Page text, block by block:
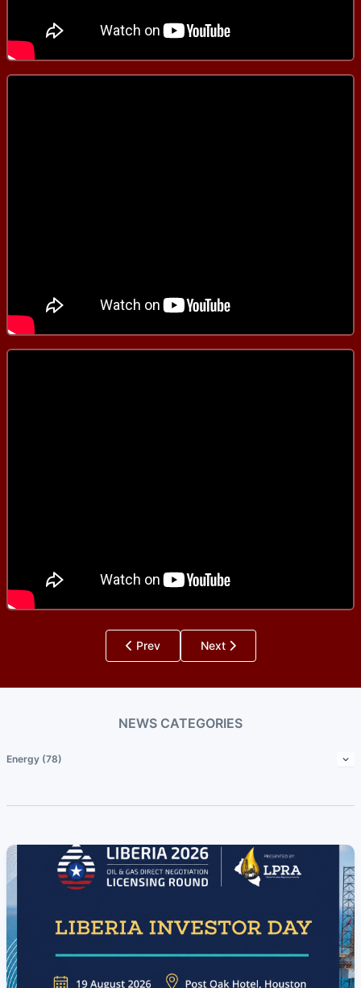
Prev Next
NEWS CATEGORIES
Energy (78)